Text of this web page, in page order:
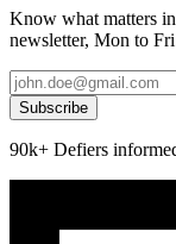
Know what matters
newsletter, Mon to Fri
Subscribe
90k+ Defiers